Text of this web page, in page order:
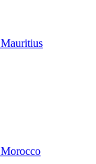
Mauritius
Morocco